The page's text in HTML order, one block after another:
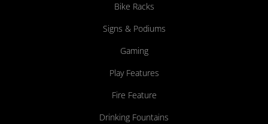
Bike Racks
Signs & Podiums
Gaming
Play Features
Fire Feature
Drinking Fountains